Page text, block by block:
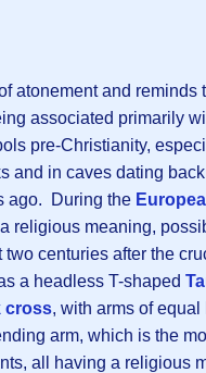
atonement and
associated primarily
pre-Christianity,
and in caves dating
ago. During the
religious meaning,
centuries after the
a headless T-shaped
cross, with arms of
arm, which is the
all having a religious